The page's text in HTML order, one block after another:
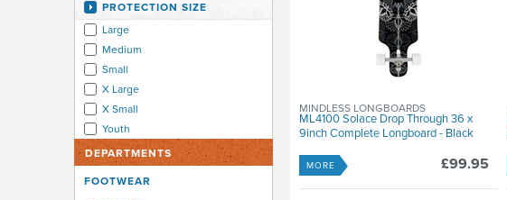
PROTECTION SIZE
Large
Medium
Small
X Large
X Small
Youth
DEPARTMENTS
FOOTWEAR
ML4100 Solace Drop Through 36 x
9inch Complete Longboard - Black
MINDLESS LONGBOARDS
£99.95
MORE